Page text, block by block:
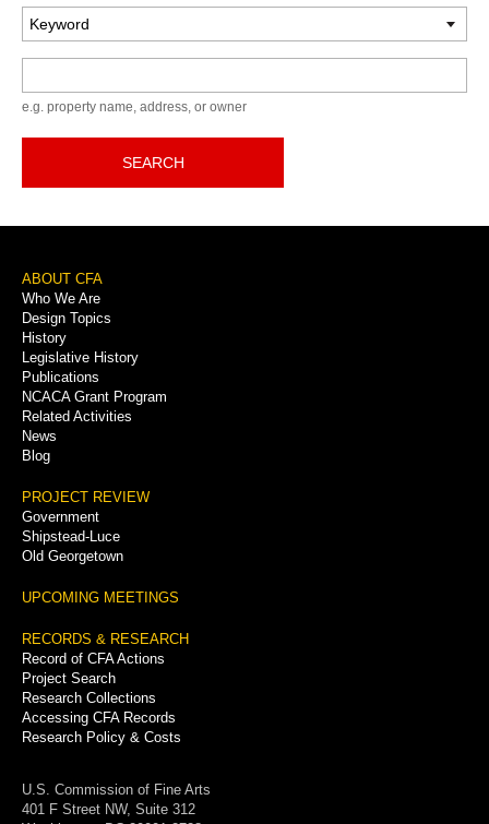
e.g. property name, address, or owner
SEARCH
Footer
Menu
ABOUT CFA
Who We Are
Design Topics
History
Legislative History
Publications
NCACA Grant Program
Related Activities
News
Blog
PROJECT REVIEW
Government
Shipstead-Luce
Old Georgetown
UPCOMING MEETINGS
RECORDS & RESEARCH
Record of CFA Actions
Project Search
Research Collections
Accessing CFA Records
Research Policy & Costs
U.S. Commission of Fine Arts
401 F Street NW, Suite 312